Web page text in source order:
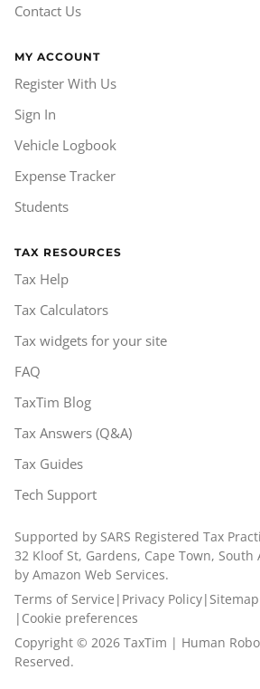
Contact Us
MY ACCOUNT
Register With Us
Sign In
Vehicle Logbook
Expense Tracker
Students
TAX RESOURCES
Tax Help
Tax Calculators
Tax widgets for your site
FAQ
TaxTim Blog
Tax Answers (Q&A)
Tax Guides
Tech Support
Supported by SARS Registered Tax
32 Kloof St, Gardens, Cape Town,
by Amazon Web Services.
Terms of Service | Privacy Policy| Sitemap
| Cookie preferences
Copyright © 2026 TaxTim | Human
Reserved.